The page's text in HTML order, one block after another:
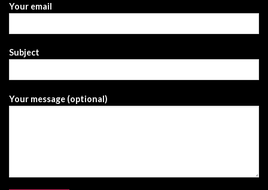
Your email
Subject
Your message (optional)